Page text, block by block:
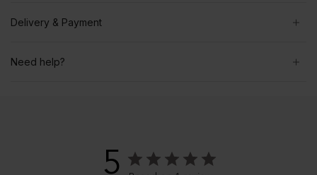
Delivery & Payment
Need help?
5